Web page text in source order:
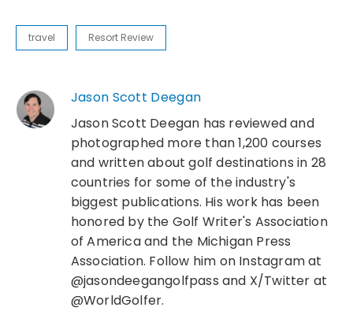
travel Resort Review
Jason Scott Deegan
Jason Scott Deegan has reviewed and
photographed more than 1,200 courses
and written about golf destinations in 28
countries for some of the industry's
biggest publications. His work has been
honored by the Golf Writer's Association
of America and the Michigan Press
Association. Follow him on Instagram at
@jasondeegangolfpass and X/Twitter at
@WorldGolfer.